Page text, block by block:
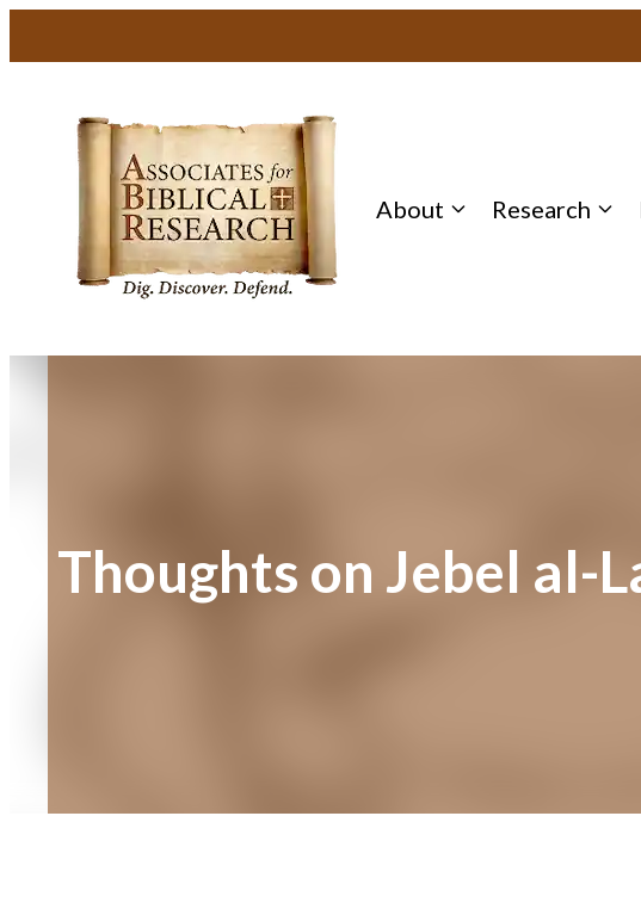
About Research
Thoughts on Jebel al-